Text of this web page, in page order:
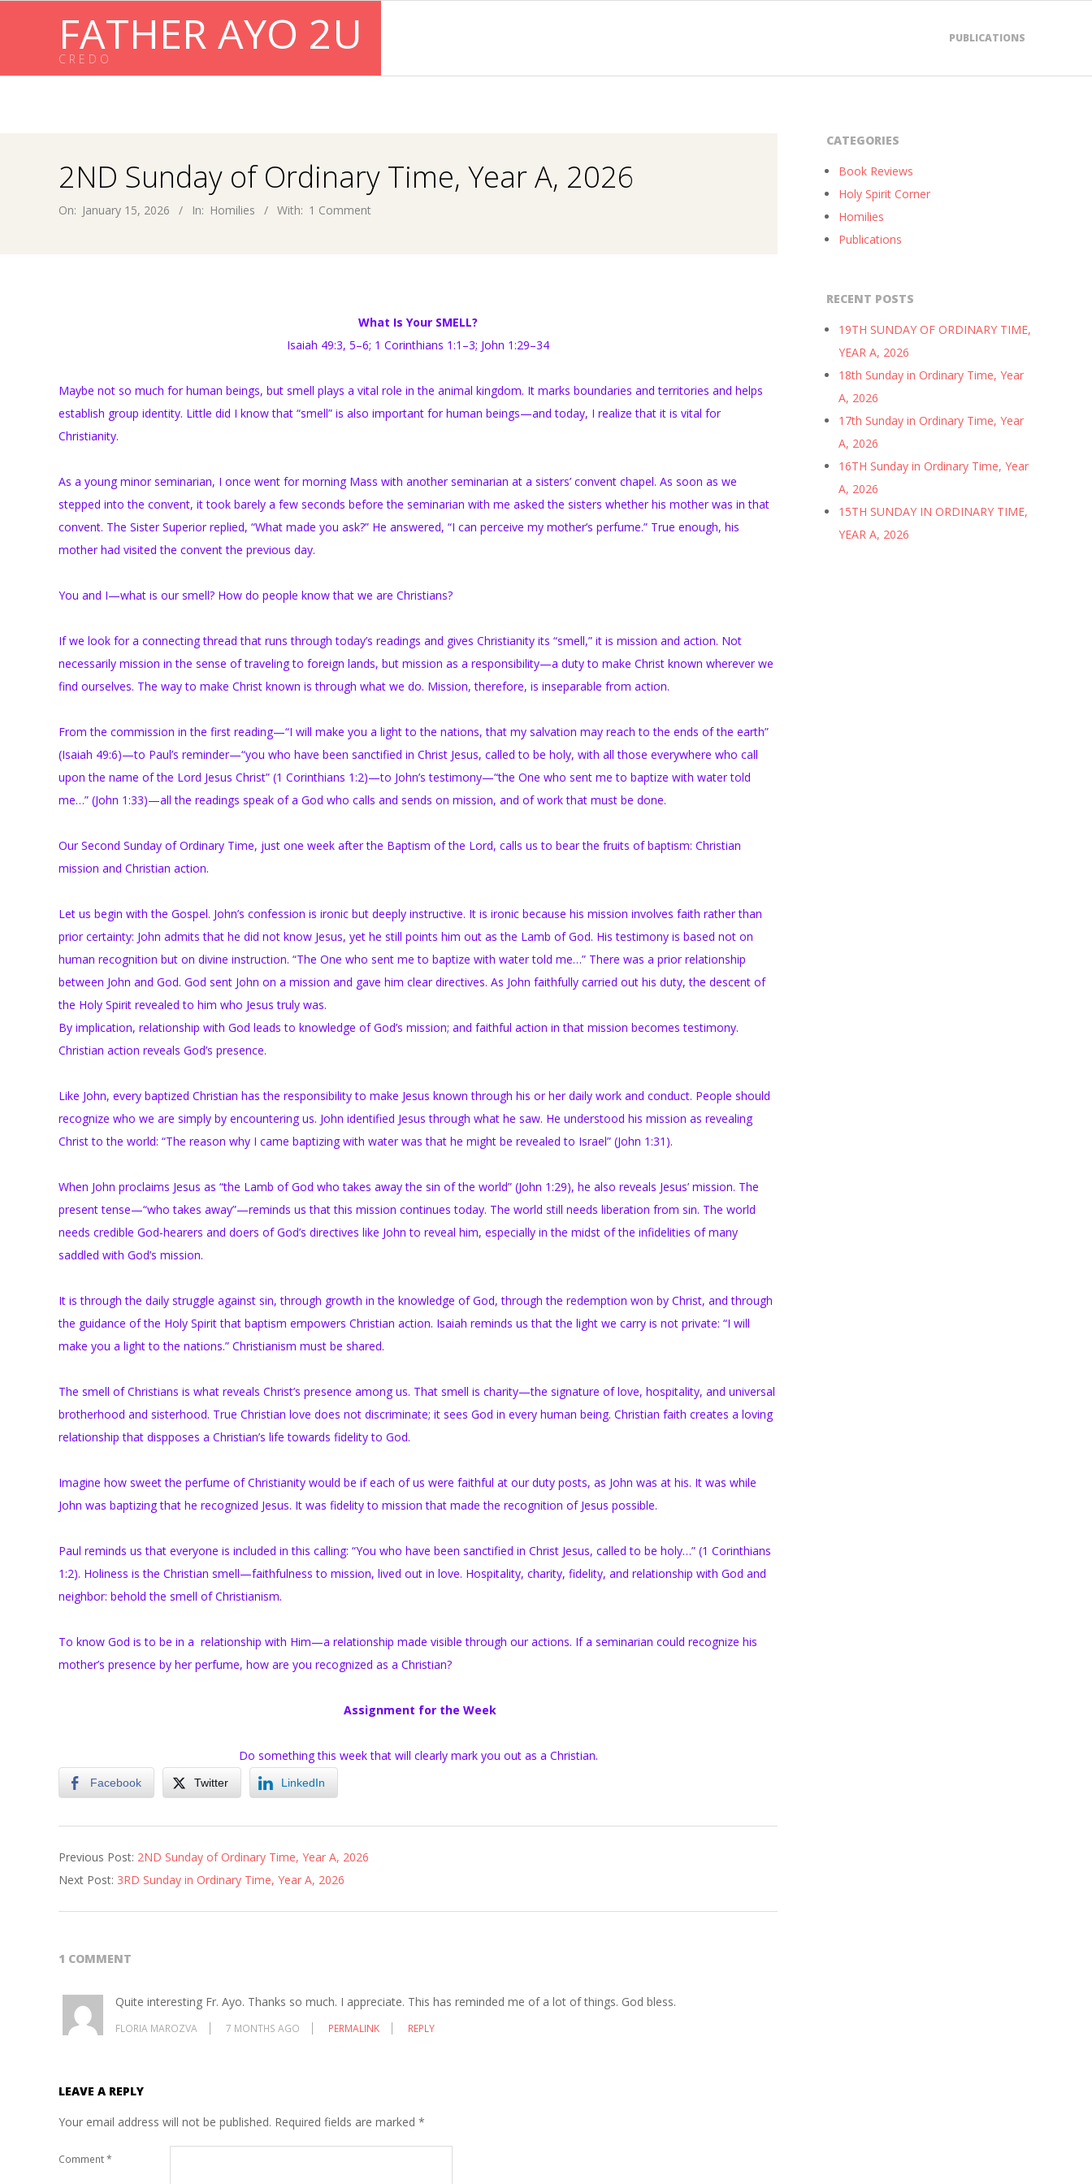
FATHER AYO 2U
C R E D O
PUBLICATIONS
2ND Sunday of Ordinary Time, Year A, 2026
On: January 15, 2026 In: Homilies With: 1 Comment
What Is Your SMELL?
Isaiah 49:3, 5–6; 1 Corinthians 1:1–3; John 1:29–34
Maybe not so much for human beings, but smell plays a vital role in the animal kingdom. It marks boundaries and territories and helps
establish group identity. Little did I know that “smell” is also important for human beings—and today, I realize that it is vital for
Christianity.
As a young minor seminarian, I once went for morning Mass with another seminarian at a sisters’ convent chapel. As soon as we
stepped into the convent, it took barely a few seconds before the seminarian with me asked the sisters whether his mother was in that
convent. The Sister Superior replied, “What made you ask?” He answered, “I can perceive my mother’s perfume.” True enough, his
mother had visited the convent the previous day.
You and I—what is our smell? How do people know that we are Christians?
If we look for a connecting thread that runs through today’s readings and gives Christianity its “smell,” it is mission and action. Not
necessarily mission in the sense of traveling to foreign lands, but mission as a responsibility—a duty to make Christ known wherever we
find ourselves. The way to make Christ known is through what we do. Mission, therefore, is inseparable from action.
From the commission in the first reading—“I will make you a light to the nations, that my salvation may reach to the ends of the earth”
(Isaiah 49:6)—to Paul’s reminder—“you who have been sanctified in Christ Jesus, called to be holy, with all those everywhere who call
upon the name of the Lord Jesus Christ” (1 Corinthians 1:2)—to John’s testimony—“the One who sent me to baptize with water told
me…” (John 1:33)—all the readings speak of a God who calls and sends on mission, and of work that must be done.
Our Second Sunday of Ordinary Time, just one week after the Baptism of the Lord, calls us to bear the fruits of baptism: Christian
mission and Christian action.
Let us begin with the Gospel. John’s confession is ironic but deeply instructive. It is ironic because his mission involves faith rather than
prior certainty: John admits that he did not know Jesus, yet he still points him out as the Lamb of God. His testimony is based not on
human recognition but on divine instruction. “The One who sent me to baptize with water told me…” There was a prior relationship
between John and God. God sent John on a mission and gave him clear directives. As John faithfully carried out his duty, the descent of
the Holy Spirit revealed to him who Jesus truly was.
By implication, relationship with God leads to knowledge of God’s mission; and faithful action in that mission becomes testimony.
Christian action reveals God’s presence.
Like John, every baptized Christian has the responsibility to make Jesus known through his or her daily work and conduct. People should
recognize who we are simply by encountering us. John identified Jesus through what he saw. He understood his mission as revealing
Christ to the world: “The reason why I came baptizing with water was that he might be revealed to Israel” (John 1:31).
When John proclaims Jesus as “the Lamb of God who takes away the sin of the world” (John 1:29), he also reveals Jesus’ mission. The
present tense—“who takes away”—reminds us that this mission continues today. The world still needs liberation from sin. The world
needs credible God-hearers and doers of God’s directives like John to reveal him, especially in the midst of the infidelities of many
saddled with God’s mission.
It is through the daily struggle against sin, through growth in the knowledge of God, through the redemption won by Christ, and through
the guidance of the Holy Spirit that baptism empowers Christian action. Isaiah reminds us that the light we carry is not private: “I will
make you a light to the nations.” Christianism must be shared.
The smell of Christians is what reveals Christ’s presence among us. That smell is charity—the signature of love, hospitality, and universal
brotherhood and sisterhood. True Christian love does not discriminate; it sees God in every human being. Christian faith creates a loving
relationship that dispposes a Christian’s life towards fidelity to God.
Imagine how sweet the perfume of Christianity would be if each of us were faithful at our duty posts, as John was at his. It was while
John was baptizing that he recognized Jesus. It was fidelity to mission that made the recognition of Jesus possible.
Paul reminds us that everyone is included in this calling: “You who have been sanctified in Christ Jesus, called to be holy…” (1 Corinthians
1:2). Holiness is the Christian smell—faithfulness to mission, lived out in love. Hospitality, charity, fidelity, and relationship with God and
neighbor: behold the smell of Christianism.
To know God is to be in a relationship with Him—a relationship made visible through our actions. If a seminarian could recognize his
mother’s presence by her perfume, how are you recognized as a Christian?
Assignment for the Week
Do something this week that will clearly mark you out as a Christian.
Facebook Twitter LinkedIn
01-
15
Previous Post: 2ND Sunday of Ordinary Time, Year A, 2026
Next Post: 3RD Sunday in Ordinary Time, Year A, 2026
1 COMMENT
Quite interesting Fr. Ayo. Thanks so much. I appreciate. This has reminded me of a lot of things. God bless.
FLORIA MAROZVA 7 MONTHS AGO PERMALINK REPLY
LEAVE A REPLY
Your email address will not be published. Required fields are marked *
Comment*
CATEGORIES
Book Reviews
Holy Spirit Corner
Homilies
Publications
RECENT POSTS
19TH SUNDAY OF ORDINARY TIME,
YEAR A, 2026
18th Sunday in Ordinary Time, Year
A, 2026
17th Sunday in Ordinary Time, Year
A, 2026
16TH Sunday in Ordinary Time, Year
A, 2026
15TH SUNDAY IN ORDINARY TIME,
YEAR A, 2026